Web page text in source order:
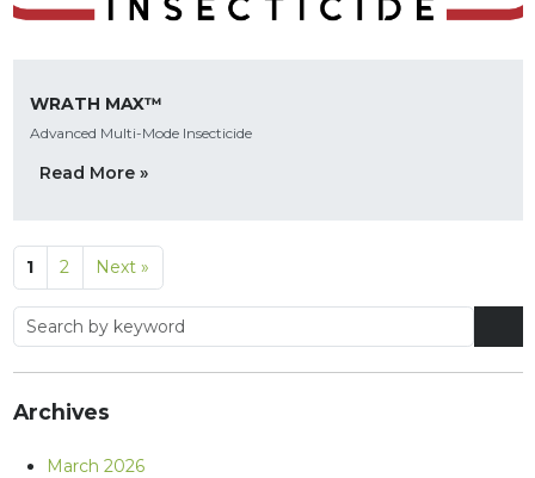
WRATH MAX™
Advanced Multi-Mode Insecticide
Read More »
1 2 Next »
Archives
March 2026